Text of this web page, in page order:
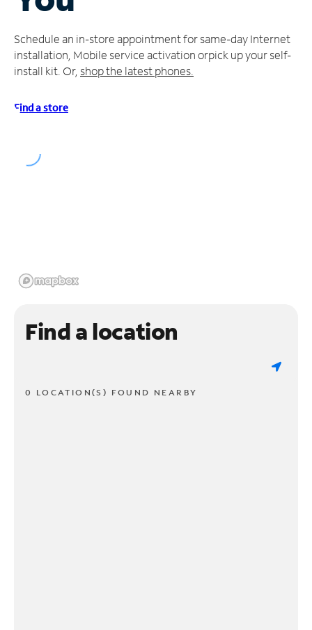
Account
Find
a
Schedule an in-store appointment for same-day Internet
installation, Mobile service activation orpick up your self-
install kit. Or, shop the latest phones.
Find a store
Find a location
0 LOCATION(S) FOUND NEARBY